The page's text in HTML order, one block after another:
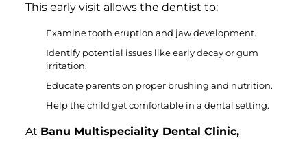
This early visit allows the dentist to:
Examine tooth eruption and jaw development.
Identify potential issues like early decay or gum
irritation.
Educate parents on proper brushing and nutrition.
Help the child get comfortable in a dental setting.
At Banu Multispeciality Dental Clinic,